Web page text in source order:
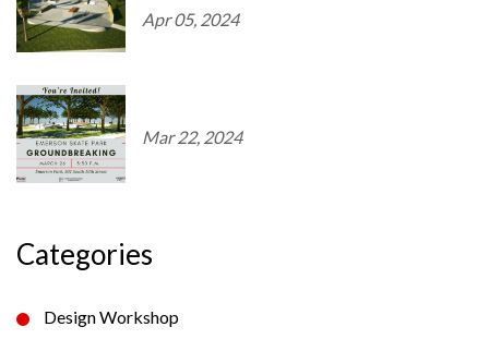
Apr 05, 2024
Mar 22, 2024
Categories
Design Workshop